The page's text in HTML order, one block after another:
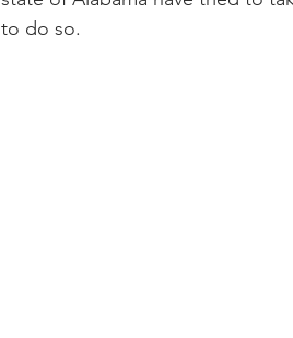
to do so.